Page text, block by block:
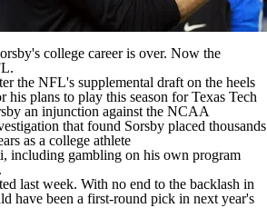
college career is over. Now the
the NFL's supplemental draft on the heels
his plans to play this season for Texas Tech
an injunction against the NCAA
that found Sorsby placed thousands
as a college athlete
, including gambling on his own program
last week. With no end to the backlash in
have been a first-round pick in next year's